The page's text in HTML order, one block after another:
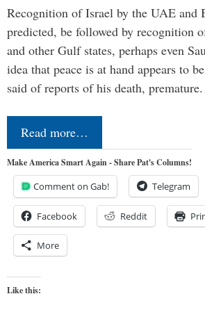
Recognition of Israel by the UAE
predicted, be followed by recognition
and other Gulf states, perhaps even
idea that peace is at hand appears to
said of reports of his death,
Read more…
Make America Smart Again - Share Pat's Columns!
Comment on Gab! Telegram
Facebook Reddit
More
Like this: